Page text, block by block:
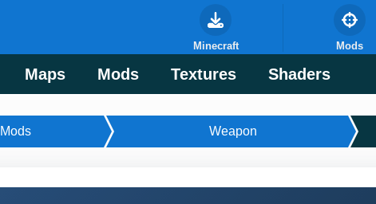
Maps Mods Textures Shaders
Minecraft Mods
Mods Weapon